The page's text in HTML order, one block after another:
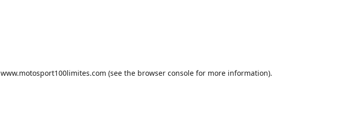
www.motosport100limites.com (see the browser console for more information).